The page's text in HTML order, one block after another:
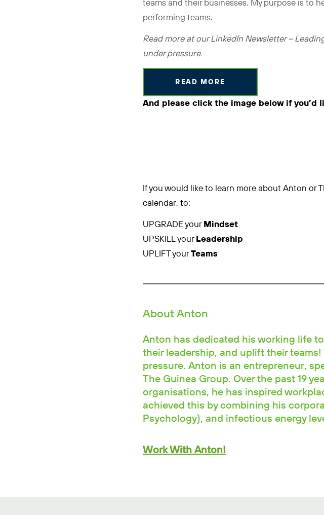
teams and their businesses. My purpose is to
performing teams.
Read more at our LinkedIn Newsletter –
under pressure.
READ MORE
And please click the image below if
If you would like to learn more about Anton or
calendar, to:
UPGRADE yourMindset
UPSKILL yourLeadership
UPLIFT yourTeams
About Anton
Anton has dedicated his working life
their leadership, and uplift their
pressure. Anton is an entrepreneur,
The Guinea Group. Over the past 19
organisations, he has inspired
achieved this by combining his
Psychology), and infectious energy
Work With Anton!